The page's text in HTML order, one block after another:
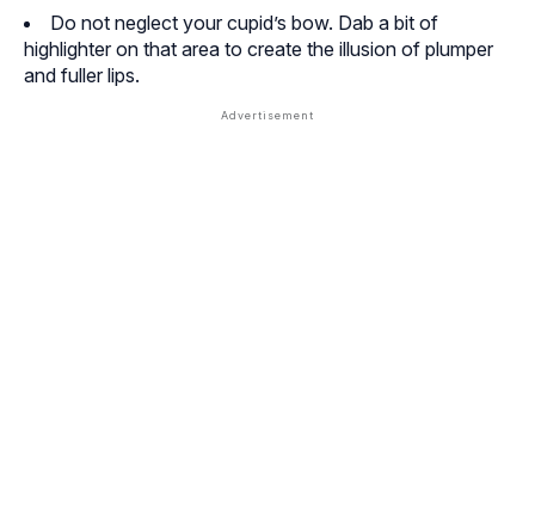
Do not neglect your cupid’s bow. Dab a bit of
highlighter on that area to create the illusion of plumper
and fuller lips.